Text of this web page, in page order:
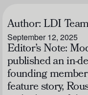
Resources
Get
Author:LDI
September 12, 2025
Editor’s Note:
published an in-
founding
feature story,